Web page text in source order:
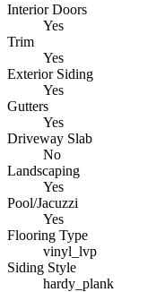
Interior Doors
Yes
Trim
Yes
Exterior Siding
Yes
Gutters
Yes
Driveway Slab
No
Landscaping
Yes
Pool/Jacuzzi
Yes
Flooring Type
vinyl_lvp
Siding Style
hardy_plank